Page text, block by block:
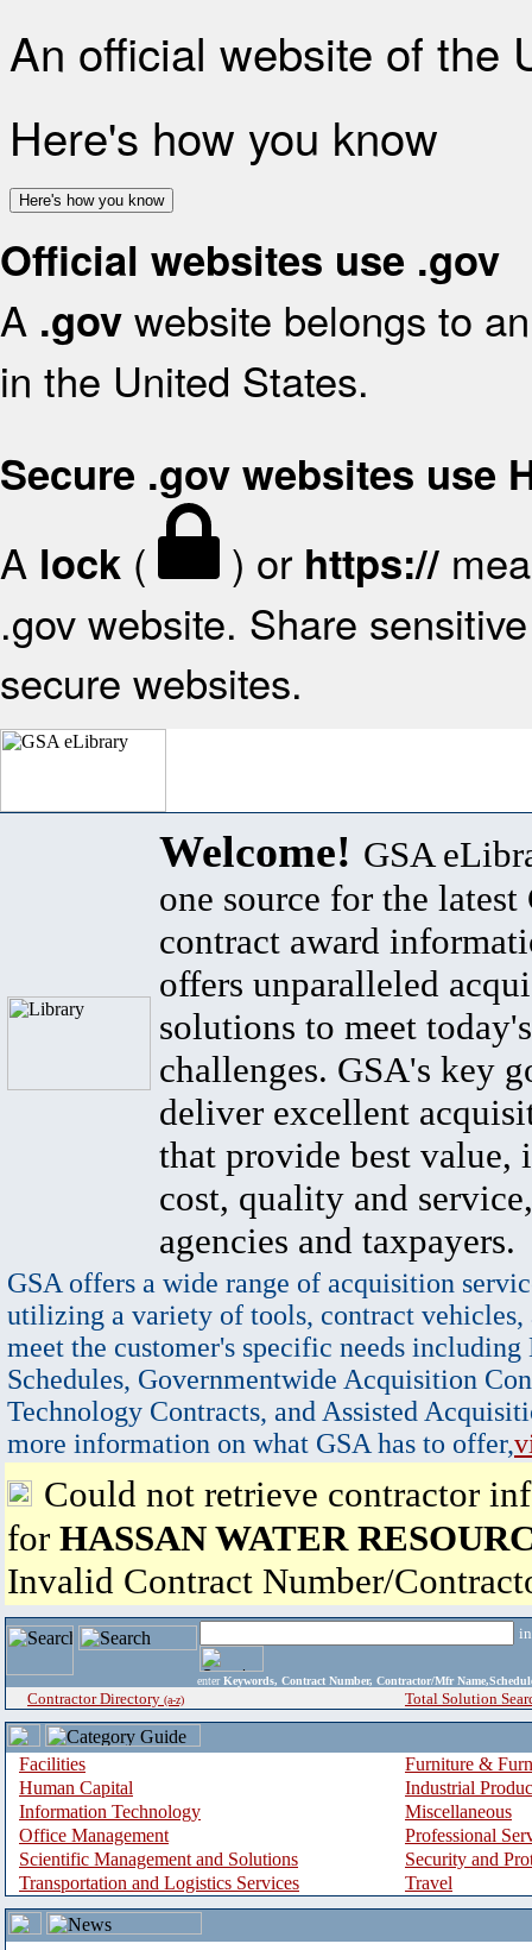
An official website of the
Here's how you know
Here's how you know
Official websites use .gov
A .gov website belongs to
in the United States.
Secure .gov websites use
A lock ( ) or https://
.gov website. Share
secure websites.
Welcome! GSA
one source for the latest
contract award
offers unparalleled
solutions to meet
challenges. GSA's key
deliver excellent
that provide best value,
cost, quality and
agencies and taxpayers.
GSA offers a wide range of acquisition
utilizing a variety of tools, contract vehicles,
meet the customer's specific needs
Schedules, Governmentwide Acquisition
Technology Contracts, and Assisted
more information on what GSA has to offer,
Could not retrieve contractor
for HASSAN WATER
Invalid Contract Number/
enter Keywords, Contract Number, Contractor/Mfr
Contractor Directory (a-z) Total Solution
Facilities
Furniture &
Human Capital
Industrial
Information Technology
Miscellaneous
Office Management
Professional
Scientific Management and Solutions
Security and
Transportation and Logistics Services
Travel